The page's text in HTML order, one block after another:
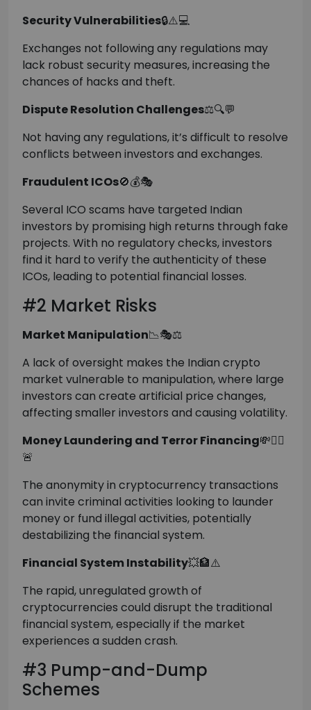
Security Vulnerabilities🔒⚠️💻
Exchanges not following any regulations may
lack robust security measures, increasing the
chances of hacks and theft.
Dispute Resolution Challenges⚖️🔍💬
Not having any regulations, it’s difficult to resolve
conflicts between investors and exchanges.
Fraudulent ICOs🚫💰🎭
Several ICO scams have targeted Indian
investors by promising high returns through fake
projects. With no regulatory checks, investors
find it hard to verify the authenticity of these
ICOs, leading to potential financial losses.
#2 Market Risks
Market Manipulation📉🎭⚖️
A lack of oversight makes the Indian crypto
market vulnerable to manipulation, where large
investors can create artificial price changes,
affecting smaller investors and causing volatility.
Money Laundering and Terror Financing💸🕵️‍♂️
🚨
The anonymity in cryptocurrency transactions
can invite criminal activities looking to launder
money or fund illegal activities, potentially
destabilizing the financial system.
Financial System Instability💥🏦⚠️
The rapid, unregulated growth of
cryptocurrencies could disrupt the traditional
financial system, especially if the market
experiences a sudden crash.
#3 Pump-and-Dump
Schemes